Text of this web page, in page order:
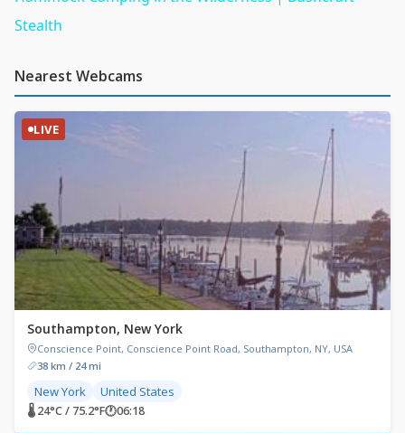
Stealth
Nearest Webcams
LIVE
Southampton, New York
Conscience Point, Conscience Point Road, Southampton, NY, USA
38 km / 24 mi
New York United States
🌡 24°C / 75.2°F🕐06:18